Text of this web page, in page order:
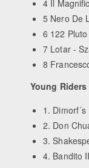
4 Il
5 Nero De
6 122
7 Lotar -
8
Young
1.
2. Don
3.
4. Bandito